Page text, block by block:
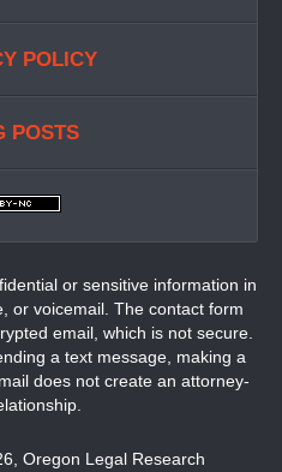
POLICY
POSTS
or sensitive information in
or voicemail. The contact form
email, which is not secure.
a text message, making a
does not create an attorney-
Oregon Legal Research